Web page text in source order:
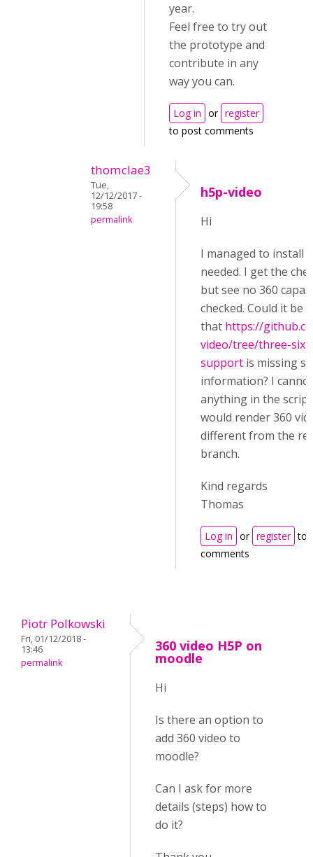
year.
Feel free to try out
the prototype and
contribute in any
way you can.
Log in or register
to post comments
thomclae3
Tue,
12/12/2017 -
19:58
permalink
h5p-video
Hi
I managed to install
needed. I get the
but see no 360
checked. Could it be
that https://
video/tree/three-
support is missing
information? I
anything in the
would render 360
different from the
branch.
Kind regards
Thomas
Log in or register to
comments
Piotr Polkowski
Fri, 01/12/2018 -
13:46
permalink
360 video H5P on
moodle
Hi
Is there an option to
add 360 video to
moodle?
Can I ask for more
details (steps) how to
do it?